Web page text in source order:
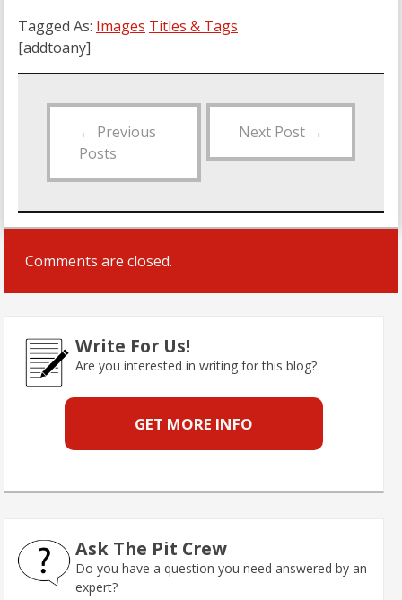
Tagged As: Images Titles & Tags
[addtoany]
← Previous
Posts
Next Post →
Comments are closed.
Write For Us!
Are you interested in writing for this blog?
GET MORE INFO
Ask The Pit Crew
Do you have a question you need answered by an
expert?